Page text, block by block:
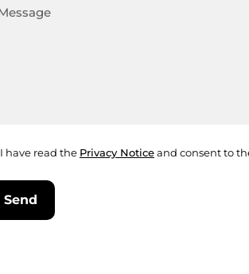
I have read the Privacy Noticeand consent to
Send